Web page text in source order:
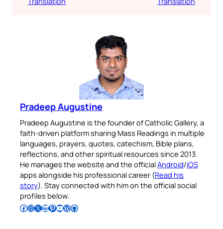
Pradeep Augustine
Pradeep Augustine is the founder of Catholic Gallery, a
faith-driven platform sharing Mass Readings in multiple
languages, prayers, quotes, catechism, Bible plans,
reflections, and other spiritual resources since 2013.
He manages the website and the officialAndroid/iOS
apps alongside his professional career (Read his
story). Stay connected with him on the official social
profiles below.
Follow Pradeep on Facebook Follow Pradeep on InstagramFollow Pradeep on X Follow Pradeep on LinkedIn Follow Pradeep on Pinterest Subscribe to Pradeep’s Youtube Channel Follow Pradeep on WordPress Follow Pradeep on GitHub